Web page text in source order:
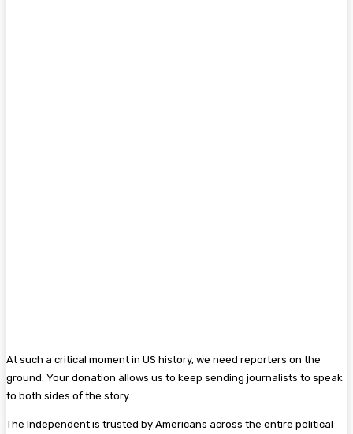
At such a critical moment in US history, we need reporters on the
ground. Your donation allows us to keep sending journalists to speak
to both sides of the story.
The Independent is trusted by Americans across the entire political